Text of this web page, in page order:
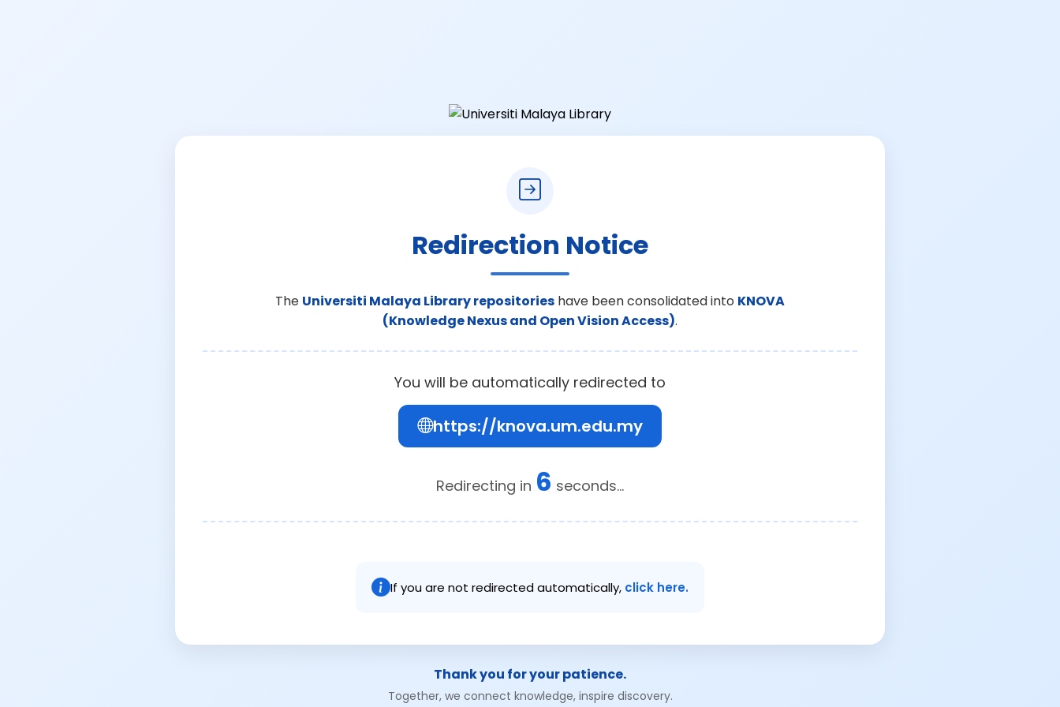
Redirection Notice
The Universiti Malaya Library repositories have been consolidated into KNOVA
(Knowledge Nexus and Open Vision Access).
You will be automatically redirected to
https://knova.um.edu.my
Redirecting in 6 seconds...
If you are not redirected automatically, click here.
Thank you for your patience.
Together, we connect knowledge, inspire discovery.